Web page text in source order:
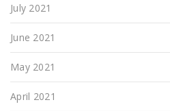
July 2021
June 2021
May 2021
April 2021